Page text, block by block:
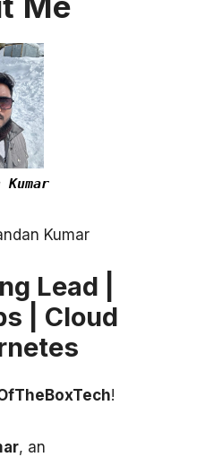
Kumar
Kumar
Lead |
| Cloud
!
, an